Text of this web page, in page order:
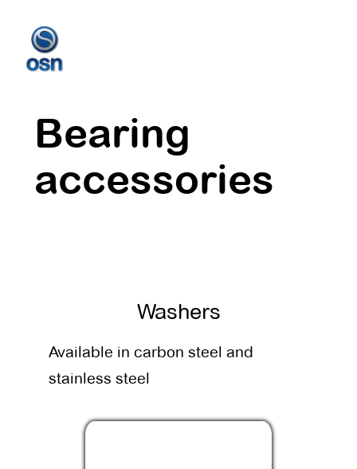
Bearing
accessories
Washers
Available in carbon steel and
stainless steel